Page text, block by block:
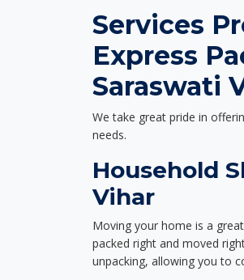
Services
Express
Saraswati
We take great pride in
needs.
Household
Vihar
Moving your home is a
packed right and moved
unpacking, allowing you to